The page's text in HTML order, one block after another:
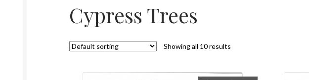
Cypress Trees
Showing all 10 results